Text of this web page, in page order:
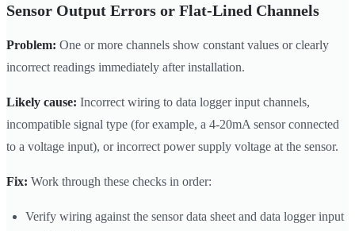
Sensor Output Errors or Flat-Lined Channels
Problem: One or more channels show constant values or clearly
incorrect readings immediately after installation.
Likely cause: Incorrect wiring to data logger input channels,
incompatible signal type (for example, a 4-20mA sensor connected
to a voltage input), or incorrect power supply voltage at the sensor.
Fix: Work through these checks in order:
Verify wiring against the sensor data sheet and data logger input